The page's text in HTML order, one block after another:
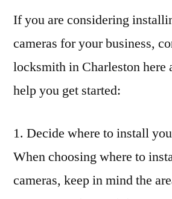
If you are considering
cameras for your business,
locksmith in Charleston here
help you get started:
1. Decide where to install
When choosing where to
cameras, keep in mind the